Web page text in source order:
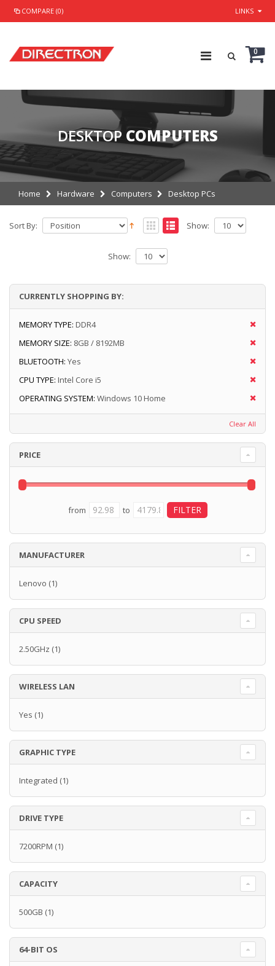
COMPARE (0) LINKS
0
DESKTOP COMPUTERS
Home Hardware Computers Desktop PCs
Sort By: Show:
Show:
CURRENTLY SHOPPING BY:
MEMORY TYPE: DDR4
MEMORY SIZE: 8GB / 8192MB
BLUETOOTH: Yes
CPU TYPE: Intel Core i5
OPERATING SYSTEM: Windows 10 Home
Clear All
PRICE
from to
MANUFACTURER
Lenovo (1)
CPU SPEED
2.50GHz (1)
WIRELESS LAN
Yes (1)
GRAPHIC TYPE
Integrated (1)
DRIVE TYPE
7200RPM (1)
CAPACITY
500GB (1)
64-BIT OS